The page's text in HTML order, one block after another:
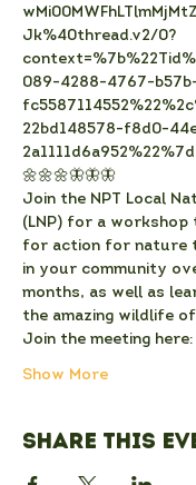
Jk%40thread.v2/0?
089-4288-4767-
22bd148578-f8d0-
2a1111d6a952%22%7d
🌼🌼🌼🦋🦋🦋
Join the NPT Local
(LNP) for a workshop
for action for nature
in your community
months, as well as
the amazing wildlife of
Join the meeting here:
Show More
Share this